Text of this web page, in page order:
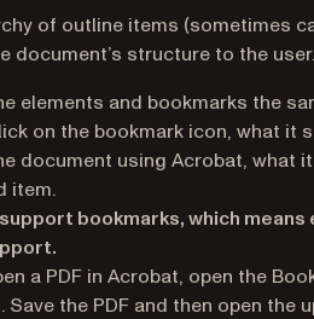
of outline items (sometimes
document’s structure to the user.
elements and bookmarks the
on the bookmark icon, what it
document using Acrobat, what
item.
bookmarks, which
a PDF in Acrobat, open the
the PDF and then open